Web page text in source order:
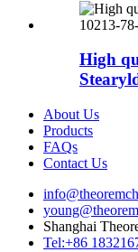
High
About Us
Products
FAQs
Contact Us
Shanghai
Tel:+86